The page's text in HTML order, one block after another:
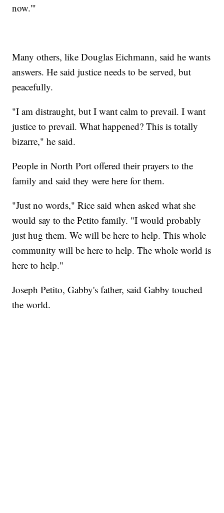
now.'"
Many others, like Douglas Eichmann, said he wants
answers. He said justice needs to be served, but
peacefully.
"I am distraught, but I want calm to prevail. I want
justice to prevail. What happened? This is totally
bizarre," he said.
People in North Port offered their prayers to the
family and said they were here for them.
"Just no words," Rice said when asked what she
would say to the Petito family. "I would probably
just hug them. We will be here to help. This whole
community will be here to help. The whole world is
here to help."
Joseph Petito, Gabby's father, said Gabby touched
the world.